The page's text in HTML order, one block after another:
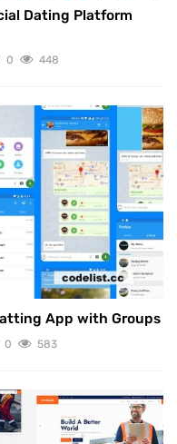
Dating Platform
0 448
App with Groups
0 583